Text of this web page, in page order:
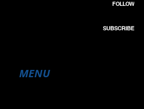
FOLLOW
SUBSCRIBE
MENU